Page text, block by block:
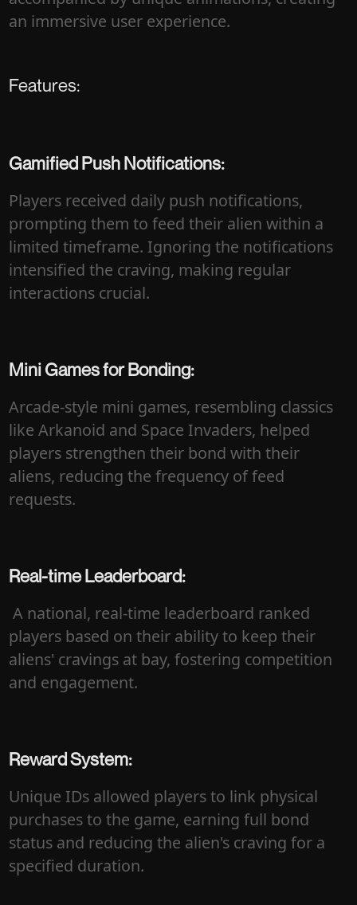
an immersive user experience.
Features:
Gamified Push Notifications:
Players received daily push notifications,
prompting them to feed their alien within a
limited timeframe. Ignoring the notifications
intensified the craving, making regular
interactions crucial.
Mini Games for Bonding:
Arcade-style mini games, resembling classics
like Arkanoid and Space Invaders, helped
players strengthen their bond with their
aliens, reducing the frequency of feed
requests.
Real-time Leaderboard:
A national, real-time leaderboard ranked
players based on their ability to keep their
aliens' cravings at bay, fostering competition
and engagement.
Reward System:
Unique IDs allowed players to link physical
purchases to the game, earning full bond
status and reducing the alien's craving for a
specified duration.